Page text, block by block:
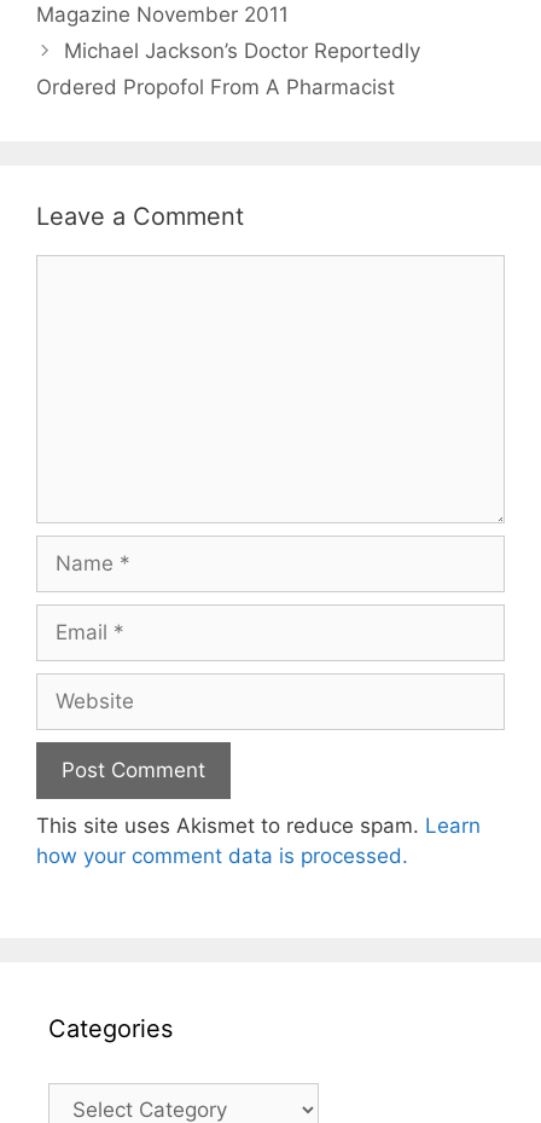
Magazine November 2011
Michael Jackson’s Doctor Reportedly
Ordered Propofol From A Pharmacist
Leave a Comment
This site uses Akismet to reduce spam. Learn
how your comment data is processed.
Categories
Categories